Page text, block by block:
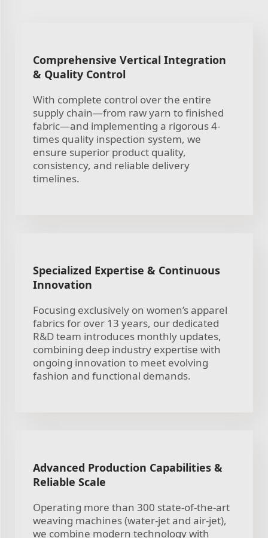
Comprehensive Vertical Integration
& Quality Control
With complete control over the entire
supply chain—from raw yarn to finished
fabric—and implementing a rigorous 4-
times quality inspection system, we
ensure superior product quality,
consistency, and reliable delivery
timelines.
Specialized Expertise & Continuous
Innovation
Focusing exclusively on women’s apparel
fabrics for over 13 years, our dedicated
R&D team introduces monthly updates,
combining deep industry expertise with
ongoing innovation to meet evolving
fashion and functional demands.
Advanced Production Capabilities &
Reliable Scale
Operating more than 300 state-of-the-art
weaving machines (water-jet and air-jet),
we combine modern technology with